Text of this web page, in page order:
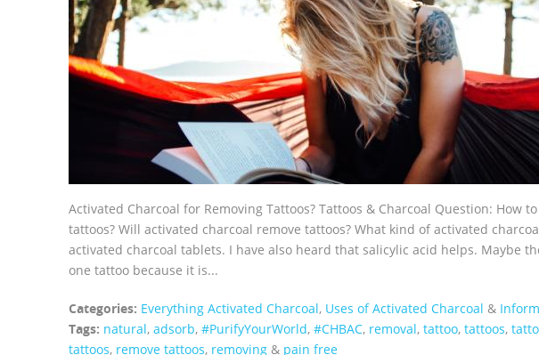
Activated Charcoal for Removing Tattoos? Tattoos & Charcoal Question: How
tattoos? Will activated charcoal remove tattoos? What kind of activated
activated charcoal tablets. I have also heard that salicylic acid helps. Maybe
one tattoo because it is...
Categories: Everything Activated Charcoal, Uses of Activated Charcoal &
Tags: natural, adsorb, #PurifyYourWorld, #CHBAC, removal, tattoo, tattoos,
tattoos, remove tattoos, removing & pain free